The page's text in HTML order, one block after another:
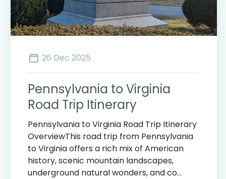
26 Dec 2025
Pennsylvania to Virginia
Road Trip Itinerary
Pennsylvania to Virginia Road Trip Itinerary
OverviewThis road trip from Pennsylvania
to Virginia offers a rich mix of American
history, scenic mountain landscapes,
underground natural wonders, and co...